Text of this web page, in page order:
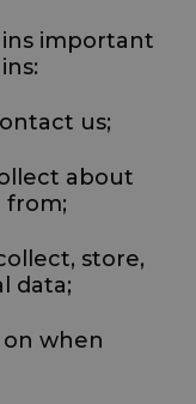
important
us;
about
from;
store,
data;
on when